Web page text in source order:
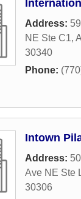
Address:
NE Ste C1,
30340
Phone:
Intown
Address:
Ave NE Ste
30306